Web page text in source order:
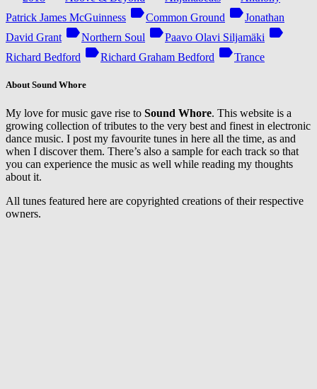
Patrick James McGuinness labelCommon Ground labelJonathan
David Grant labelNorthern Soul labelPaavo Olavi Siljamäki label
Richard Bedford labelRichard Graham Bedford labelTrance
About Sound Whore
My love for music gave rise to Sound Whore. This website is a
growing collection of tributes to the very best and finest in electronic
dance music. I post my favourite tunes in here all the time, as and
when I discover them. There’s also a sample for each track so that
you can experience the music as well while reading my thoughts
about it.
All tunes featured here are copyrighted creations of their respective
owners.